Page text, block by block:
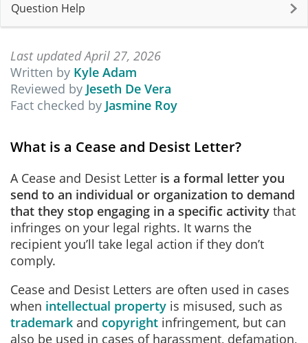
Question Help
Last updated April 27, 2026
Written by Kyle Adam
Reviewed by Jeseth De Vera
Fact checked by Jasmine Roy
What is a Cease and Desist Letter?
A Cease and Desist Letter is a formal letter you
send to an individual or organization to demand
that they stop engaging in a specific activity that
infringes on your legal rights. It warns the
recipient you’ll take legal action if they don’t
comply.
Cease and Desist Letters are often used in cases
when intellectual property is misused, such as
trademark and copyright infringement, but can
also be used in cases of harassment, defamation,